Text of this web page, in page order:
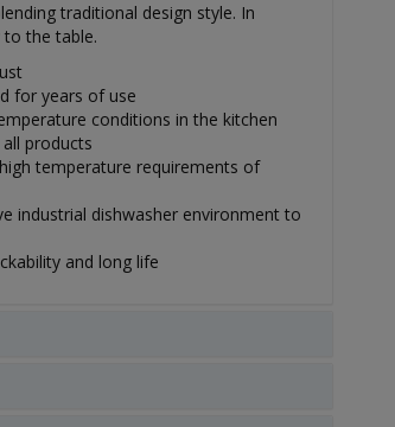
traditional design style. In
the table.
for years of use
conditions in the kitchen
products
temperature requirements of
industrial dishwasher environment to
and long life